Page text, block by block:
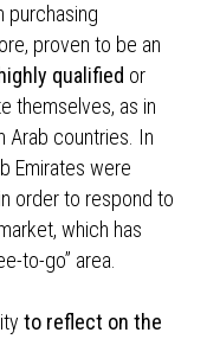
purchasing
proven to be an
qualified or
themselves, as in
Arab countries. In
Emirates were
order to respond to
which has
to-go” area.
to reflect on the